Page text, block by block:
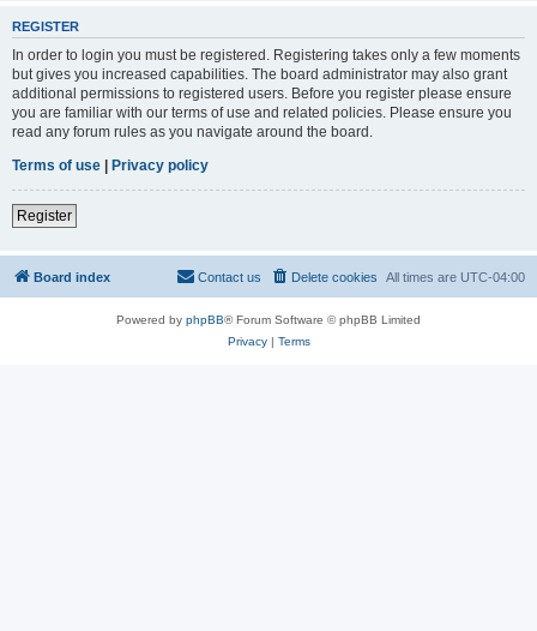
REGISTER
In order to login you must be registered. Registering takes only a few moments
but gives you increased capabilities. The board administrator may also grant
additional permissions to registered users. Before you register please ensure
you are familiar with our terms of use and related policies. Please ensure you
read any forum rules as you navigate around the board.
Terms of use | Privacy policy
Register
Board index All times are UTC-04:00
Delete cookies
Contact us
Powered by phpBB® Forum Software © phpBB Limited
Privacy| Terms